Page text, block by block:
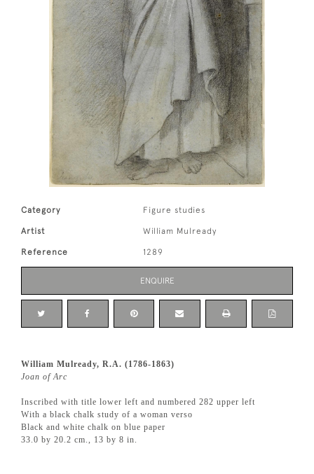
Category Figure studies
Artist William Mulready
Reference 1289
ENQUIRE
William Mulready, R.A. (1786-1863)
Joan of Arc
Inscribed with title lower left and numbered 282 upper left
With a black chalk study of a woman verso
Black and white chalk on blue paper
33.0 by 20.2 cm., 13 by 8 in.